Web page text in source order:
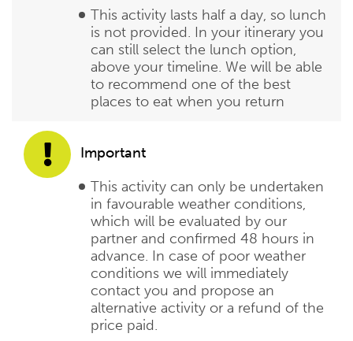
This activity lasts half a day, so lunch
is not provided. In your itinerary you
can still select the lunch option,
above your timeline. We will be able
to recommend one of the best
places to eat when you return
Important
This activity can only be undertaken
in favourable weather conditions,
which will be evaluated by our
partner and confirmed 48 hours in
advance. In case of poor weather
conditions we will immediately
contact you and propose an
alternative activity or a refund of the
price paid.